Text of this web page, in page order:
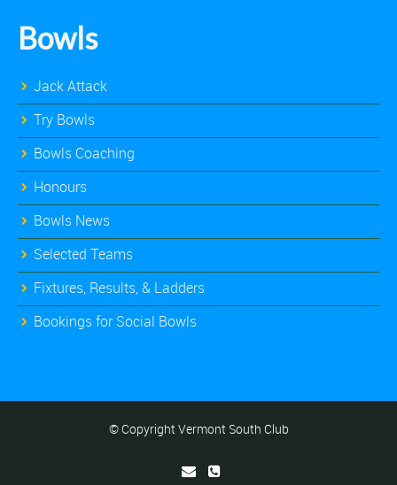
Bowls
Jack Attack
Try Bowls
Bowls Coaching
Honours
Bowls News
Selected Teams
Fixtures, Results, & Ladders
Bookings for Social Bowls
© Copyright Vermont South Club